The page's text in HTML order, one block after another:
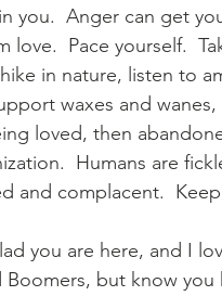
you.  Anger can get
love.  Pace yourself.
in nature, listen to
waxes and
loved, then
Humans are
and complacent.
you are here, and I
Boomers, but know